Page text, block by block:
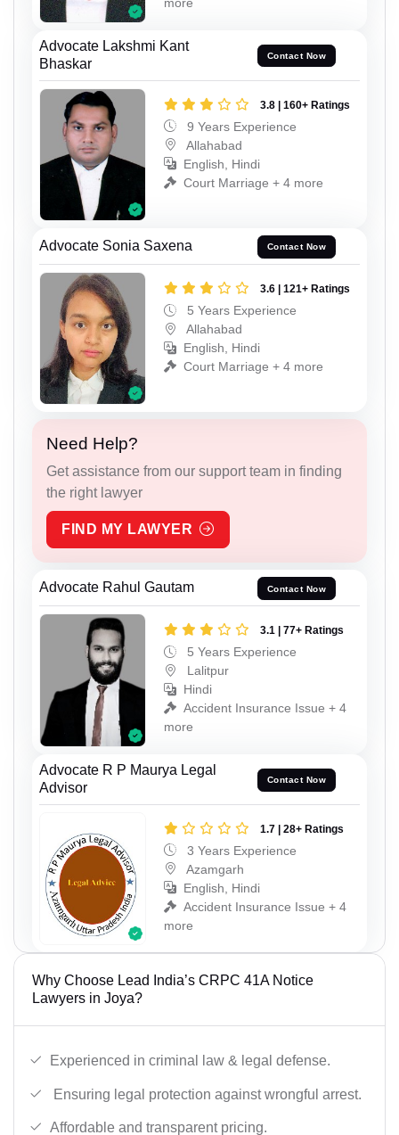
Advocate Lakshmi Kant
Bhaskar
Contact Now
3.8 | 160+ Ratings
9 Years Experience
Allahabad
English, Hindi
Court Marriage + 4 more
Advocate Sonia Saxena Contact Now
3.6 | 121+ Ratings
5 Years Experience
Allahabad
English, Hindi
Court Marriage + 4 more
Need Help?
Get assistance from our support team in finding
the right lawyer
FIND MY LAWYER
Advocate Rahul Gautam Contact Now
3.1 | 77+ Ratings
5 Years Experience
Lalitpur
Hindi
Accident Insurance Issue + 4
more
Advocate R P Maurya Legal
Advisor
Contact Now
1.7 | 28+ Ratings
3 Years Experience
Azamgarh
English, Hindi
Accident Insurance Issue + 4
more
Why Choose Lead India’s CRPC 41A Notice
Lawyers in Joya?
Experienced in criminal law & legal defense.
Ensuring legal protection against wrongful arrest.
Affordable and transparent pricing.